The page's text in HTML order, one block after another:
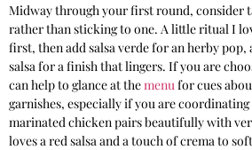
Midway through your first round, consider
rather than sticking to one. A little ritual I
first, then add salsa verde for an herby pop,
salsa for a finish that lingers. If you are
can help to glance at themenu for cues
garnishes, especially if you are
marinated chicken pairs beautifully with
loves a red salsa and a touch of crema to